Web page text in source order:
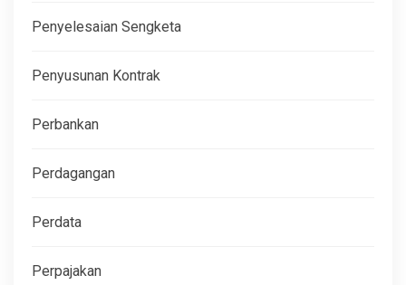
Penyelesaian Sengketa
Penyusunan Kontrak
Perbankan
Perdagangan
Perdata
Perpajakan